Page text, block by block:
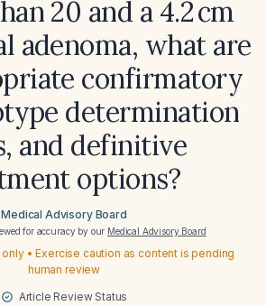
20 and a 4.2 cm
adenoma, what are
confirmatory
determination
and definitive
options?
Medical Advisory Board
for accuracy by our Medical Advisory Board
• Exercise caution as content is pending
human review
Article Review Status